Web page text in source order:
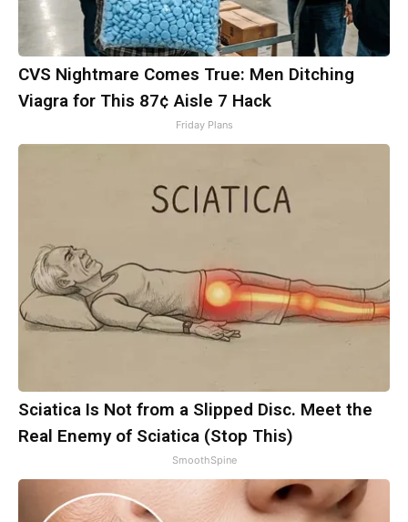
CVS Nightmare Comes True: Men Ditching
Viagra for This 87¢ Aisle 7 Hack
Friday Plans
Sciatica Is Not from a Slipped Disc. Meet the
Real Enemy of Sciatica (Stop This)
SmoothSpine